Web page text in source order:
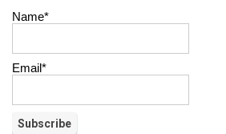
Name*
Email*